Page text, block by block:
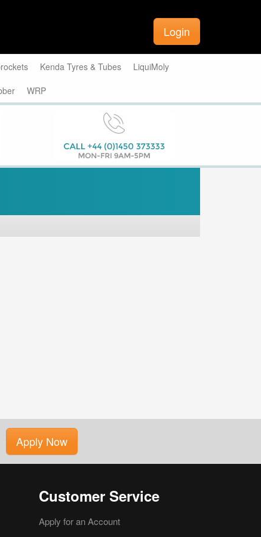
Login
Kenda Tyres & Tubes
LiquiMoly
WRP
Apply Now
Customer Service
Apply for an Account